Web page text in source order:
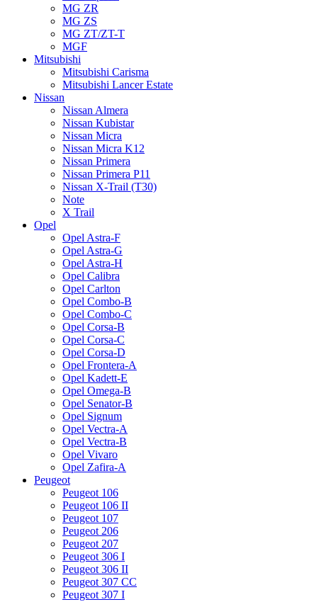
MG ZR
MG ZS
MG ZT/ZT-T
MGF
Mitsubishi
Mitsubishi Carisma
Mitsubishi Lancer Estate
Nissan
Nissan Almera
Nissan Kubistar
Nissan Micra
Nissan Micra K12
Nissan Primera
Nissan Primera P11
Nissan X-Trail (T30)
Note
X Trail
Opel
Opel Astra-F
Opel Astra-G
Opel Astra-H
Opel Calibra
Opel Carlton
Opel Combo-B
Opel Combo-C
Opel Corsa-B
Opel Corsa-C
Opel Corsa-D
Opel Frontera-A
Opel Kadett-E
Opel Omega-B
Opel Senator-B
Opel Signum
Opel Vectra-A
Opel Vectra-B
Opel Vivaro
Opel Zafira-A
Peugeot
Peugeot 106
Peugeot 106 II
Peugeot 107
Peugeot 206
Peugeot 207
Peugeot 306 I
Peugeot 306 II
Peugeot 307 CC
Peugeot 307 I